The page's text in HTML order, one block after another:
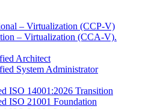
– Virtualization (CCP-V)
– Virtualization (CCA-V).
Architect
System Administrator
ISO 14001:2026 Transition
ISO 21001 Foundation